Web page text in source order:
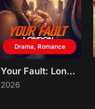
Drama, Romance
Your Fault: London
2026